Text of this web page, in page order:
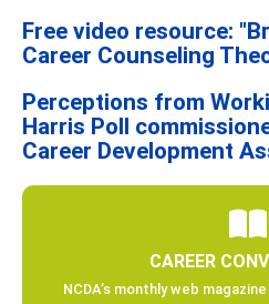
Free video resource:
Career Counseling
Perceptions from
Harris Poll
Career Development
CAREER
NCDA’s monthly web